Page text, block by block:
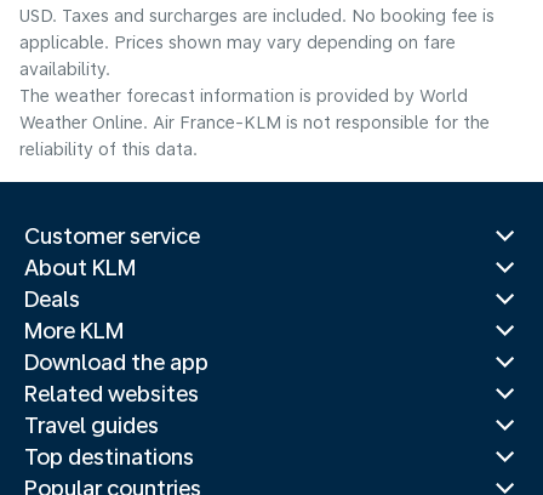
USD. Taxes and surcharges are included. No booking fee is
applicable. Prices shown may vary depending on fare
availability.
The weather forecast information is provided by World
Weather Online. Air France-KLM is not responsible for the
reliability of this data.
Customer service
About KLM
Deals
More KLM
Download the app
Related websites
Travel guides
Top destinations
Popular countries